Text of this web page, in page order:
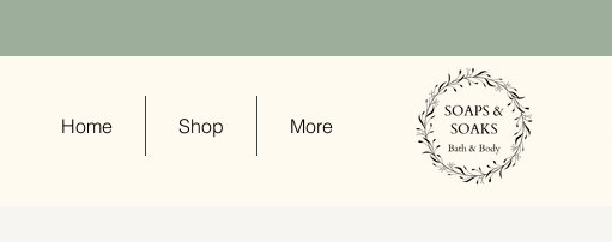
Home Shop More